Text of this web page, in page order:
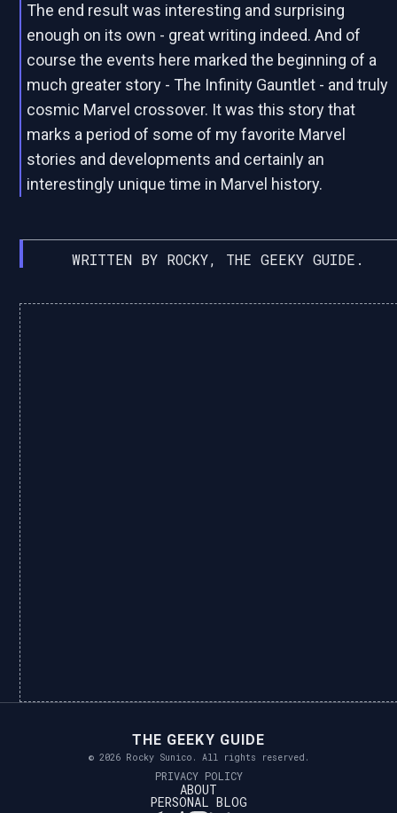
The end result was interesting and surprising
enough on its own - great writing indeed. And of
course the events here marked the beginning of a
much greater story - The Infinity Gauntlet - and truly
cosmic Marvel crossover. It was this story that
marks a period of some of my favorite Marvel
stories and developments and certainly an
interestingly unique time in Marvel history.
WRITTEN BY ROCKY, THE GEEKY GUIDE.
THE GEEKY GUIDE
© 2026 Rocky Sunico. All rights reserved.
PRIVACY POLICY
ABOUT
PERSONAL BLOG